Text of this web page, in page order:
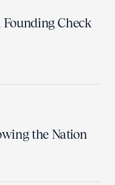
Check
the Nation